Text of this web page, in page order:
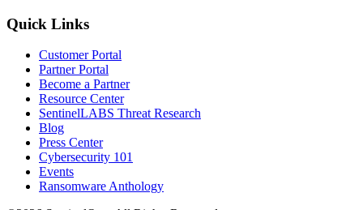
Quick Links
Customer Portal
Partner Portal
Become a Partner
Resource Center
SentinelLABS Threat Research
Blog
Press Center
Cybersecurity 101
Events
Ransomware Anthology